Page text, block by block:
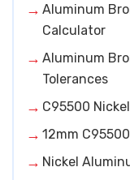
Aluminum
Calculator
Aluminum
Tolerances
C95500
12mm
Nickel